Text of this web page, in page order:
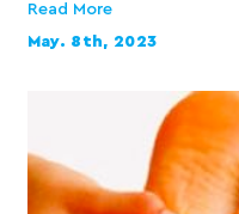
Read More
May. 8th, 2023